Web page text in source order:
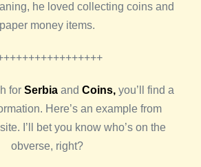
he loved collecting coins and
paper money items.
for Serbiaand Coins,you’ll find a
Here’s an example from
I’ll bet you know who’s on the
obverse, right?